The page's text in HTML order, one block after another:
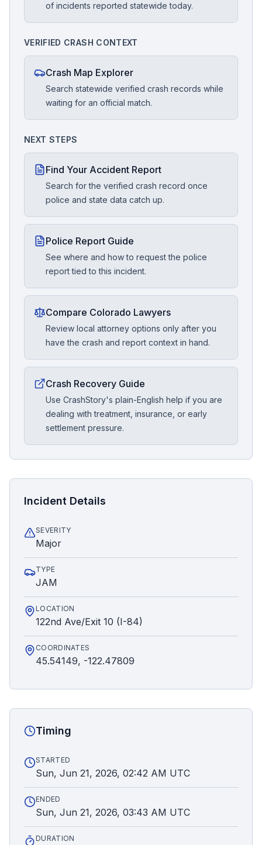
of incidents reported statewide today.
VERIFIED CRASH CONTEXT
Crash Map Explorer
Search statewide verified crash records while
waiting for an official match.
NEXT STEPS
Find Your Accident Report
Search for the verified crash record once
police and state data catch up.
Police Report Guide
See where and how to request the police
report tied to this incident.
Compare Colorado Lawyers
Review local attorney options only after you
have the crash and report context in hand.
Crash Recovery Guide
Use CrashStory's plain-English help if you are
dealing with treatment, insurance, or early
settlement pressure.
Incident Details
SEVERITY
Major
TYPE
JAM
LOCATION
122nd Ave/Exit 10 (I-84)
COORDINATES
45.54149, -122.47809
Timing
STARTED
Sun, Jun 21, 2026, 02:42 AM UTC
ENDED
Sun, Jun 21, 2026, 03:43 AM UTC
DURATION